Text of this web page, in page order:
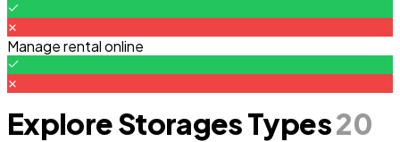
Manage rental online
Explore Storages Types20